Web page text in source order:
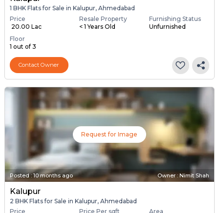
1 BHK Flats for Sale in Kalupur, Ahmedabad
Price
₹ 20.00 Lac
Resale Property
< 1 Years Old
Furnishing Status
Unfurnished
Floor
1 out of 3
Contact Owner
Request for Image
Posted:10 months ago Owner : Nimit Shah
Kalupur
2 BHK Flats for Sale in Kalupur, Ahmedabad
Price
Price Per sqft
Area